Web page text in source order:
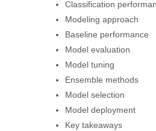
Classification
Modeling approach
Baseline performance
Model evaluation
Model tuning
Ensemble methods
Model selection
Model deployment
Key takeaways